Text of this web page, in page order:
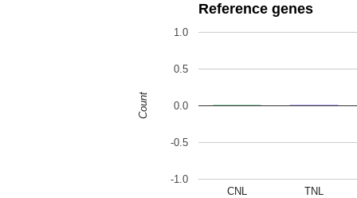
Reference genes
CNL TNL
-1.0
-0.5
0.0
0.5
1.0
Count